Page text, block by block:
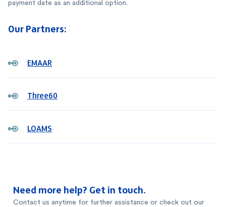
payment date as an additional option.
Our Partners:
EMAAR
Three60
LOAMS
Need more help? Get in touch.
Contact us anytime for further assistance or check out our